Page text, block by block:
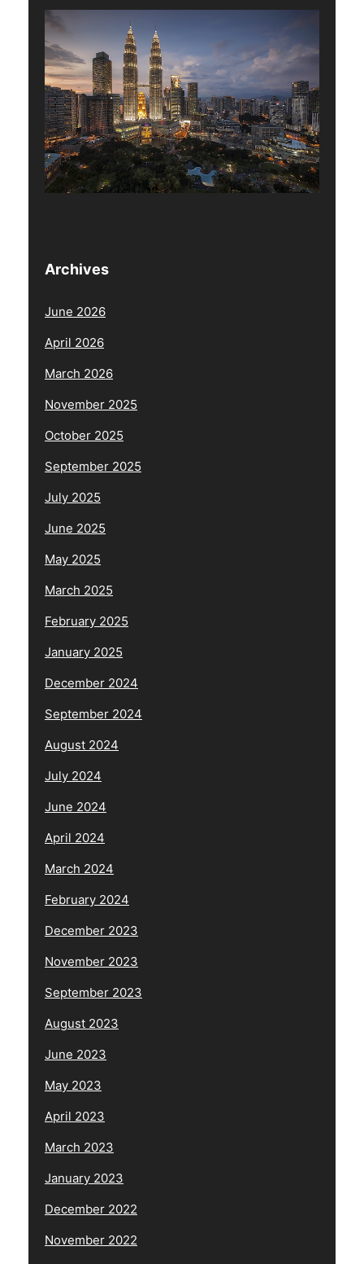
Archives
June 2026
April 2026
March 2026
November 2025
October 2025
September 2025
July 2025
June 2025
May 2025
March 2025
February 2025
January 2025
December 2024
September 2024
August 2024
July 2024
June 2024
April 2024
March 2024
February 2024
December 2023
November 2023
September 2023
August 2023
June 2023
May 2023
April 2023
March 2023
January 2023
December 2022
November 2022